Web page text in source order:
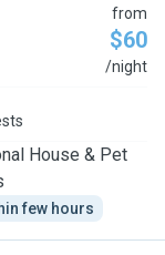
from
$60
/night
House & Pet
few hours